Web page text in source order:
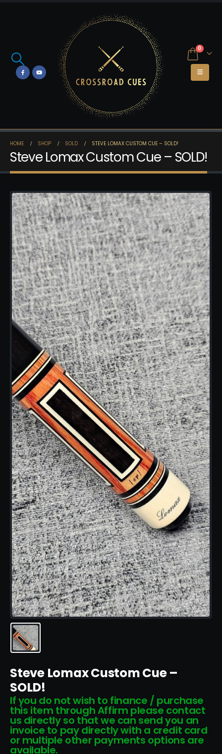
0
HOME SHOP SOLD STEVE LOMAX CUSTOM CUE – SOLD!
Steve Lomax Custom Cue – SOLD!
Steve Lomax Custom Cue –
SOLD!
If you do not wish to finance / purchase
this item through Affirm please contact
us directly so that we can send you an
invoice to pay directly with a credit card
or multiple other payments options are
available.